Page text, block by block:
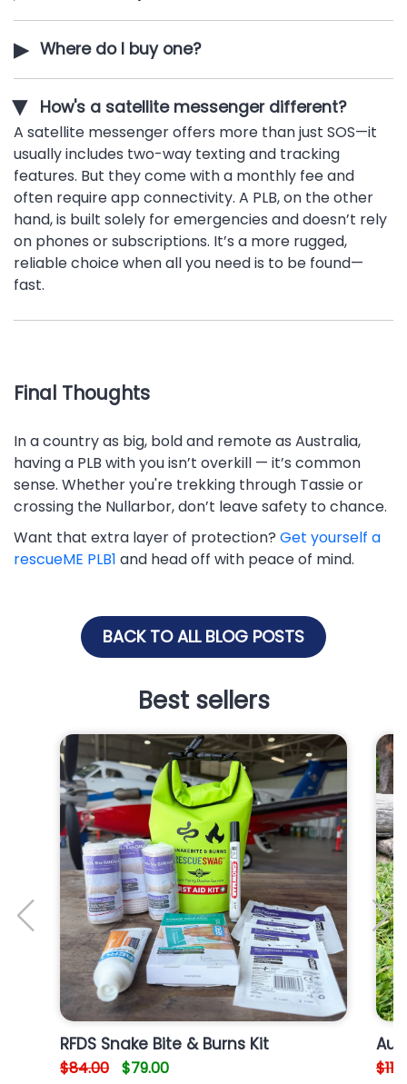
▶ Where do I buy one?
▶ How's a satellite messenger different?
A satellite messenger offers more than just SOS—it
usually includes two-way texting and tracking
features. But they come with a monthly fee and
often require app connectivity. A PLB, on the other
hand, is built solely for emergencies and doesn’t rely
on phones or subscriptions. It’s a more rugged,
reliable choice when all you need is to be found—
fast.
Final Thoughts
In a country as big, bold and remote as Australia,
having a PLB with you isn’t overkill — it’s common
sense. Whether you're trekking through Tassie or
crossing the Nullarbor, don’t leave safety to chance.
Want that extra layer of protection? Get yourself a
rescueME PLB1 and head off with peace of mind.
BACK TO ALL BLOG POSTS
Best sellers
RFDS Snake Bite & Burns Kit
$84.00 $79.00